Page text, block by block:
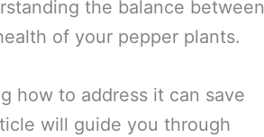
the balance between
of your pepper plants.
how to address it can save
will guide you through